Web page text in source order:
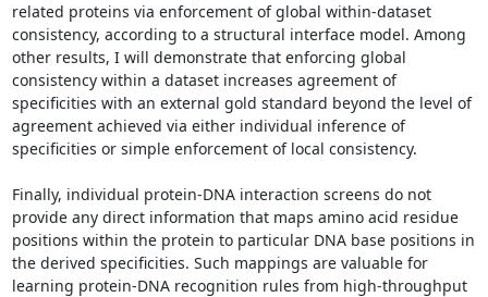
related proteins via enforcement of global within-dataset
consistency, according to a structural interface model. Among
other results, I will demonstrate that enforcing global
consistency within a dataset increases agreement of
specificities with an external gold standard beyond the level of
agreement achieved via either individual inference of
specificities or simple enforcement of local consistency.
Finally, individual protein-DNA interaction screens do not
provide any direct information that maps amino acid residue
positions within the protein to particular DNA base positions in
the derived specificities. Such mappings are valuable for
learning protein-DNA recognition rules from high-throughput